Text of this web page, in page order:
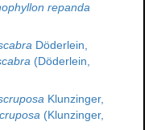
repanda
Döderlein,
(Döderlein,
Klunzinger,
(Klunzinger,